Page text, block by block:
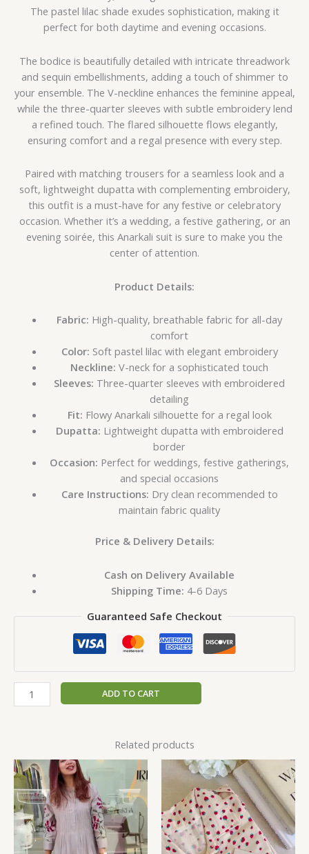
The pastel lilac shade exudes sophistication, making it
perfect for both daytime and evening occasions.
The bodice is beautifully detailed with intricate threadwork
and sequin embellishments, adding a touch of shimmer to
your ensemble. The V-neckline enhances the feminine appeal,
while the three-quarter sleeves with subtle embroidery lend
a refined touch. The flared silhouette flows elegantly,
ensuring comfort and a regal presence with every step.
Paired with matching trousers for a seamless look and a
soft, lightweight dupatta with complementing embroidery,
this outfit is a must-have for any festive or celebratory
occasion. Whether it’s a wedding, a festive gathering, or an
evening soirée, this Anarkali suit is sure to make you the
center of attention.
Product Details:
Fabric: High-quality, breathable fabric for all-day
comfort
Color: Soft pastel lilac with elegant embroidery
Neckline: V-neck for a sophisticated touch
Sleeves: Three-quarter sleeves with embroidered
detailing
Fit: Flowy Anarkali silhouette for a regal look
Dupatta: Lightweight dupatta with embroidered
border
Occasion: Perfect for weddings, festive gatherings,
and special occasions
Care Instructions: Dry clean recommended to
maintain fabric quality
Price & Delivery Details:
Cash on Delivery Available
Shipping Time: 4-6 Days
Guaranteed Safe Checkout
ADD TO CART
Related products